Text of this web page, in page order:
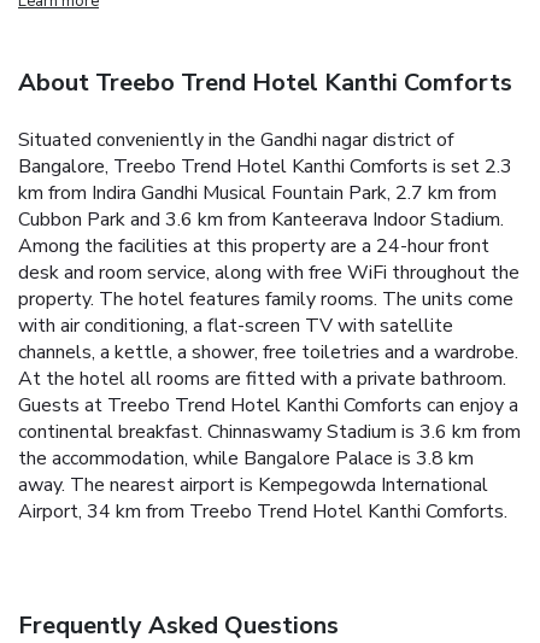
About Treebo Trend Hotel Kanthi Comforts
Situated conveniently in the Gandhi nagar district of
Bangalore, Treebo Trend Hotel Kanthi Comforts is set 2.3
km from Indira Gandhi Musical Fountain Park, 2.7 km from
Cubbon Park and 3.6 km from Kanteerava Indoor Stadium.
Among the facilities at this property are a 24-hour front
desk and room service, along with free WiFi throughout the
property. The hotel features family rooms. The units come
with air conditioning, a flat-screen TV with satellite
channels, a kettle, a shower, free toiletries and a wardrobe.
At the hotel all rooms are fitted with a private bathroom.
Guests at Treebo Trend Hotel Kanthi Comforts can enjoy a
continental breakfast. Chinnaswamy Stadium is 3.6 km from
the accommodation, while Bangalore Palace is 3.8 km
away. The nearest airport is Kempegowda International
Airport, 34 km from Treebo Trend Hotel Kanthi Comforts.
Frequently Asked Questions